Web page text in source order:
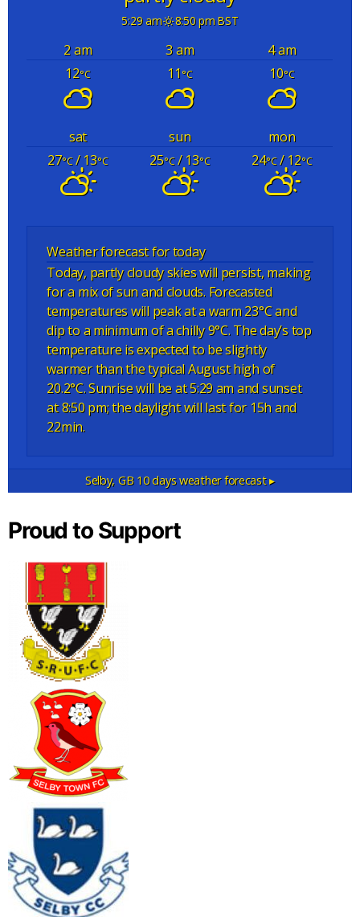
5:29 am 8:50 pm BST
2 am 3 am
4 am
12°C 11°C 10°C
sat sun
mon
27°C/ 13°C 25°C/ 13°C 24°C/ 12°C
Weather forecast for today
Today, partly cloudy skies will persist, making
for a mix of sun and clouds. Forecasted
temperatures will peak at a warm 23°C and
dip to a minimum of a chilly 9°C. The day’s top
temperature is expected to be slightly
warmer than the typical August high of
20.2°C. Sunrise will be at 5:29 am and sunset
at 8:50 pm; the daylight will last for 15h and
22min.
Selby, GB10 days weather forecast ▸
Proud to Support